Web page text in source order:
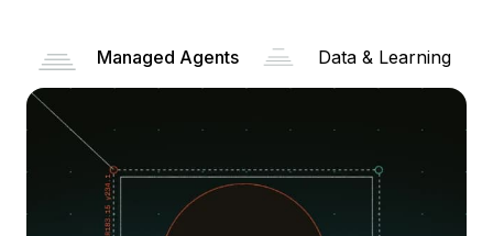
Managed Agents Data & Learning